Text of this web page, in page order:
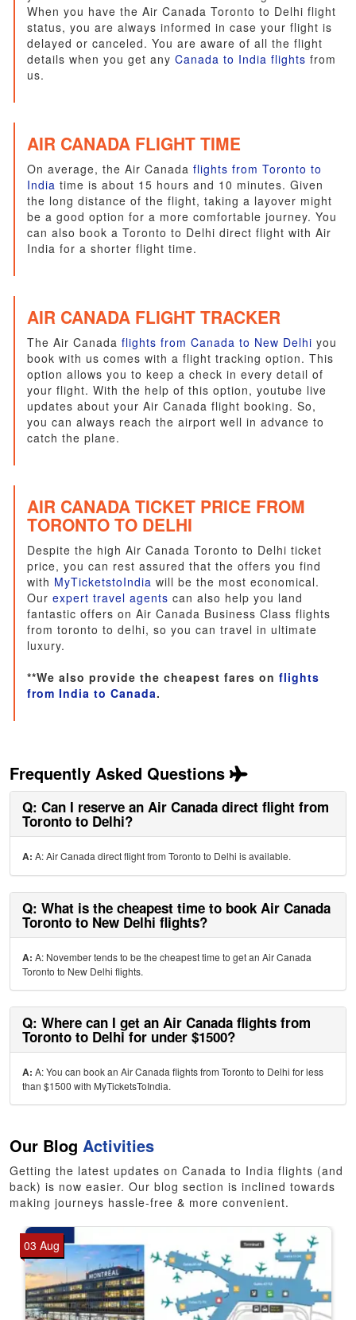
When you have the Air Canada Toronto to Delhi flight
status, you are always informed in case your flight is
delayed or canceled. You are aware of all the flight
details when you get anyCanada to India flightsfrom
us.
AIR CANADA FLIGHT TIME
On average, the Air Canadaflights from Toronto to
India time is about 15 hours and 10 minutes. Given
the long distance of the flight, taking a layover might
be a good option for a more comfortable journey. You
can also book a Toronto to Delhi direct flight with Air
India for a shorter flight time.
AIR CANADA FLIGHT TRACKER
The Air Canadaflights from Canada to New Delhi you
book with us comes with a flight tracking option. This
option allows you to keep a check in every detail of
your flight. With the help of this option, youtube live
updates about your Air Canada flight booking. So,
you can always reach the airport well in advance to
catch the plane.
AIR CANADA TICKET PRICE FROM
TORONTO TO DELHI
Despite the high Air Canada Toronto to Delhi ticket
price, you can rest assured that the offers you find
with MyTicketstoIndia will be the most economical.
Ourexpert travel agents can also help you land
fantastic offers on Air Canada Business Class flights
from toronto to delhi, so you can travel in ultimate
luxury.
**We also provide the cheapest fares onflights
from India to Canada.
Frequently Asked Questions
Q: Can I reserve an Air Canada direct flight from
Toronto to Delhi?
A: A: Air Canada direct flight from Toronto to Delhi is available.
Q: What is the cheapest time to book Air Canada
Toronto to New Delhi flights?
A: A: November tends to be the cheapest time to get an Air Canada
Toronto to New Delhi flights.
Q: Where can I get an Air Canada flights from
Toronto to Delhi for under $1500?
A: A: You can book an Air Canada flights from Toronto to Delhi for less
than $1500 with MyTicketsToIndia.
Our BlogActivities
Getting the latest updates on Canada to India flights (and
back) is now easier. Our blog section is inclined towards
making journeys hassle-free & more convenient.
03 Aug